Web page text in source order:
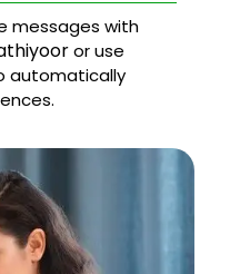
messages with
or use
automatically